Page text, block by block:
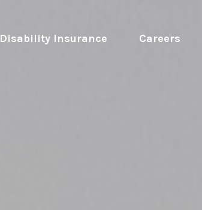
Disability Insurance Careers